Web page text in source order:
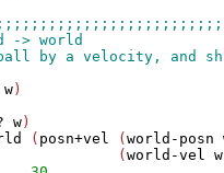
w )
w )
( posn+vel (world-posn
(
world-vel w